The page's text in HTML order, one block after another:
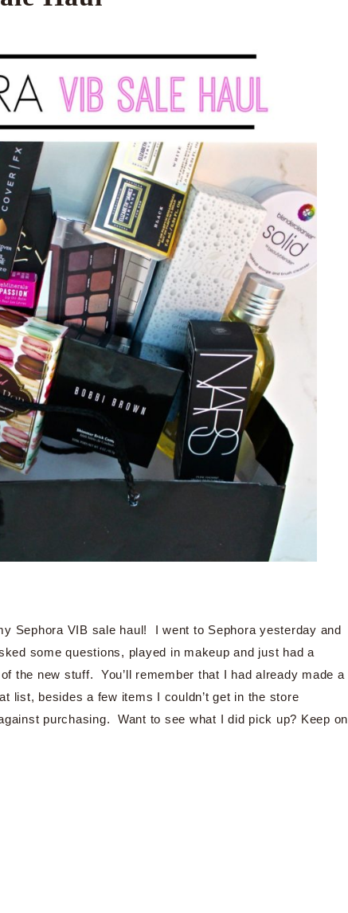
Sephora VIB sale haul! I went to Sephora yesterday and
some questions, played in makeup and just had a
the new stuff. You’ll remember that I had already made a
list, besides a few items I couldn’t get in the store
purchasing. Want to see what I did pick up? Keep on